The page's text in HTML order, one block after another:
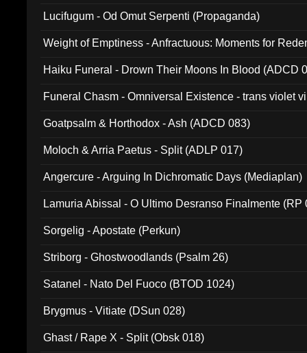
Lucifugum - Od Omut Serpenti (Propaganda)
Weight of Emptiness - Anfractuous: Moments for
Haiku Funeral - Drown Their Moons In Blood (ADCD
Funeral Chasm - Omniversal Existence - trans violet
Goatpsalm & Horthodox - Ash (ADCD 083)
Moloch & Arria Paetus - Split (ADLP 017)
Angercure - Arguing In Dichromatic Days (Mediaplan)
Lamuria Abissal - O Ultimo Desranso Finalmente (RP
Sorgelig - Apostate (Perkun)
Striborg - Ghostwoodlands (Psalm 26)
Satanel - Nato Del Fuoco (BTOD 1024)
Brygmus - Vitiate (DSun 028)
Ghast / Rape X - Split (Obsk 018)